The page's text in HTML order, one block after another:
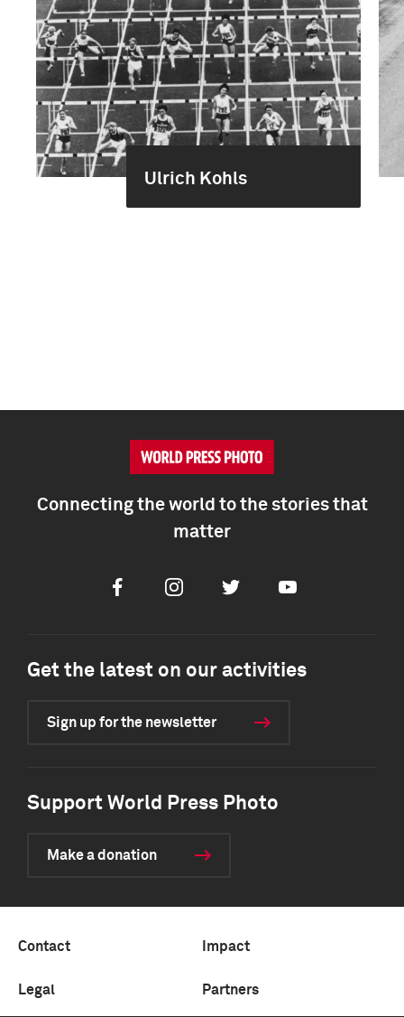
Ulrich Kohls
Connecting the world to the stories that
matter
FacebookInstagramTwitter Youtube
Get the latest on our activities
Sign up for the newsletter
Support World Press Photo
Make a donation
Contact Impact
Legal Partners